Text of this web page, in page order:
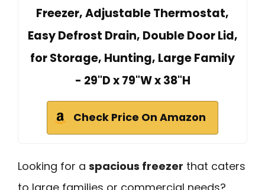
Freezer, Adjustable Thermostat,
Easy Defrost Drain, Double Door Lid,
for Storage, Hunting, Large Family
- 29"D x 79"W x 38"H
Check Price On Amazon
Looking for a spacious freezer that caters